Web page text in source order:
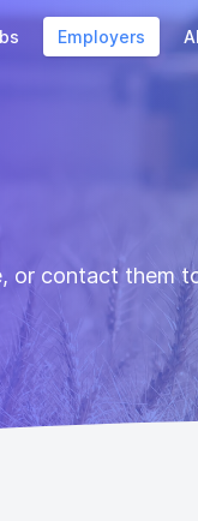
Employers
or contact them